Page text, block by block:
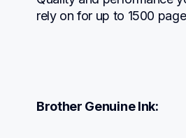
rely on for up to 1500
Brother Genuine Ink: